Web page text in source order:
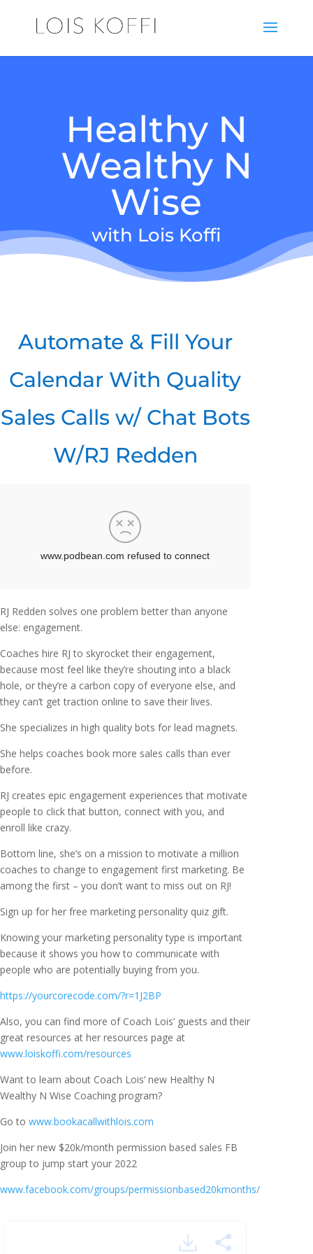
Healthy N
Wealthy N
Wise
with Lois Koffi
Automate & Fill Your
Calendar With Quality
Sales Calls w/ Chat Bots
W/RJ Redden
RJ Redden solves one problem better than anyone
else: engagement.
Coaches hire RJ to skyrocket their engagement,
because most feel like they’re shouting into a black
hole, or they’re a carbon copy of everyone else, and
they can’t get traction online to save their lives.
She specializes in high quality bots for lead magnets.
She helps coaches book more sales calls than ever
before.
RJ creates epic engagement experiences that motivate
people to click that button, connect with you, and
enroll like crazy.
Bottom line, she’s on a mission to motivate a million
coaches to change to engagement first marketing. Be
among the first – you don’t want to miss out on RJ!
Sign up for her free marketing personality quiz gift.
Knowing your marketing personality type is important
because it shows you how to communicate with
people who are potentially buying from you.
https://yourcorecode.com/?r=1J2BP
Also, you can find more of Coach Lois’ guests and their
great resources at her resources page at
www.loiskoffi.com/resources
Want to learn about Coach Lois’ new Healthy N
Wealthy N Wise Coaching program?
Go to www.bookacallwithlois.com
Join her new $20k/month permission based sales FB
group to jump start your 2022
www.facebook.com/groups/permissionbased20kmonths/
Automate and Fill Your